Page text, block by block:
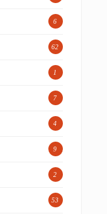
6
62
1
7
4
9
2
53